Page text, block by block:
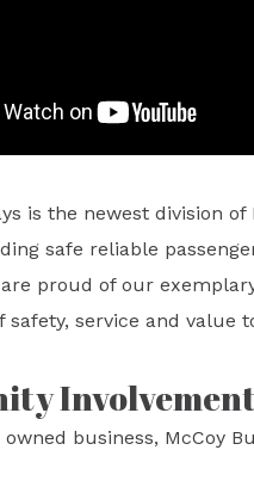
is the newest division
safe reliable
are proud of our
safety, service and value
business, McCoy